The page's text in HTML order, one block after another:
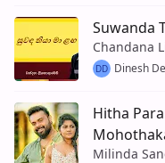
Suwanda
Chandana
DD Dinesh
Hitha
Milinda